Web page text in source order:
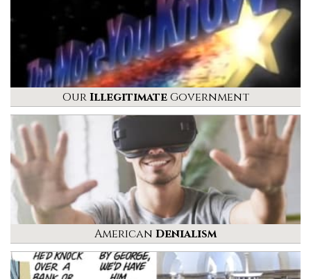
OurIllegitimateGovernment
American Denialism